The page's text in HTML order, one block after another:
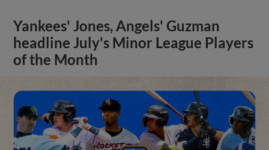
Yankees' Jones, Angels' Guzman
headline July's Minor League Players
of the Month